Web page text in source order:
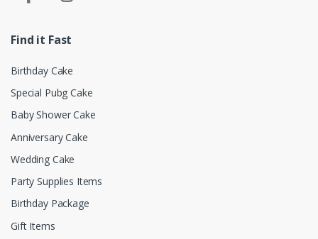
Find it Fast
Birthday Cake
Special Pubg Cake
Baby Shower Cake
Anniversary Cake
Wedding Cake
Party Supplies Items
Birthday Package
Gift Items